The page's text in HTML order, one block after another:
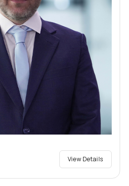
View Details